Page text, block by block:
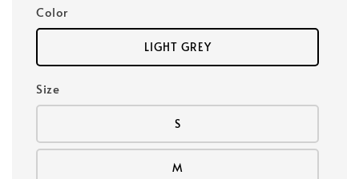
Color
LIGHT GREY
Size
S
M